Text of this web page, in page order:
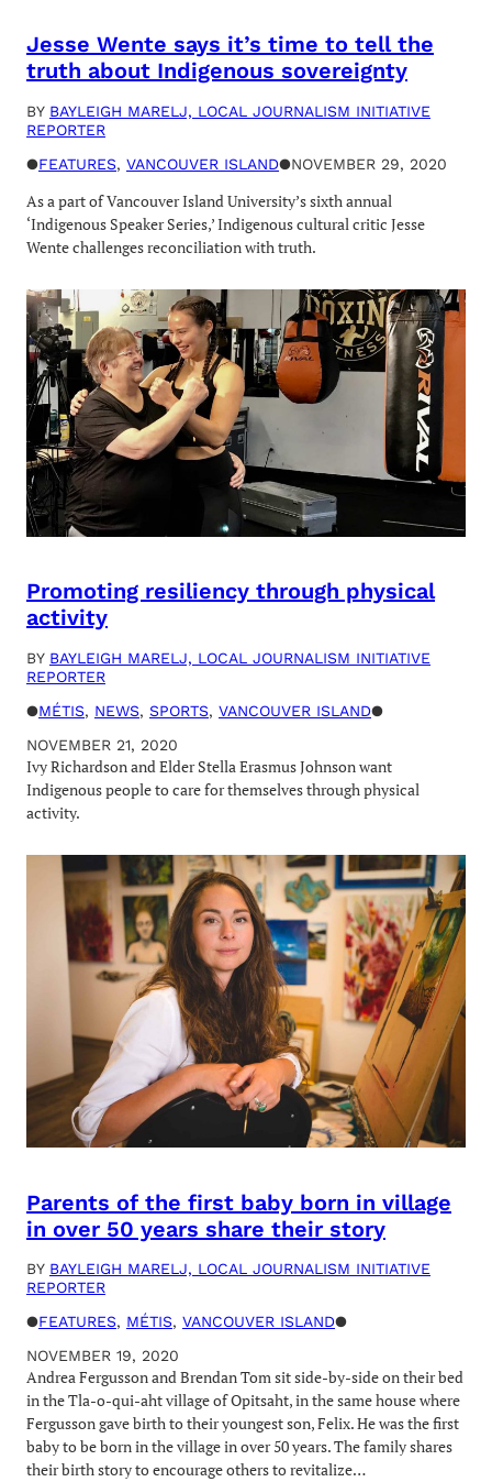
Jesse Wente says it’s time to tell the
truth about Indigenous sovereignty
BY BAYLEIGH MARELJ, LOCAL JOURNALISM INITIATIVE
REPORTER
●FEATURES, VANCOUVER ISLAND●NOVEMBER 29, 2020
As a part of Vancouver Island University’s sixth annual
‘Indigenous Speaker Series,’ Indigenous cultural critic Jesse
Wente challenges reconciliation with truth.
Promoting resiliency through physical
activity
BY BAYLEIGH MARELJ, LOCAL JOURNALISM INITIATIVE
REPORTER
●MÉTIS, NEWS, SPORTS, VANCOUVER ISLAND●
NOVEMBER 21, 2020
Ivy Richardson and Elder Stella Erasmus Johnson want
Indigenous people to care for themselves through physical
activity.
Parents of the first baby born in village
in over 50 years share their story
BY BAYLEIGH MARELJ, LOCAL JOURNALISM INITIATIVE
REPORTER
●FEATURES, MÉTIS, VANCOUVER ISLAND●
NOVEMBER 19, 2020
Andrea Fergusson and Brendan Tom sit side-by-side on their bed
in the Tla-o-qui-aht village of Opitsaht, in the same house where
Fergusson gave birth to their youngest son, Felix. He was the first
baby to be born in the village in over 50 years. The family shares
their birth story to encourage others to revitalize…